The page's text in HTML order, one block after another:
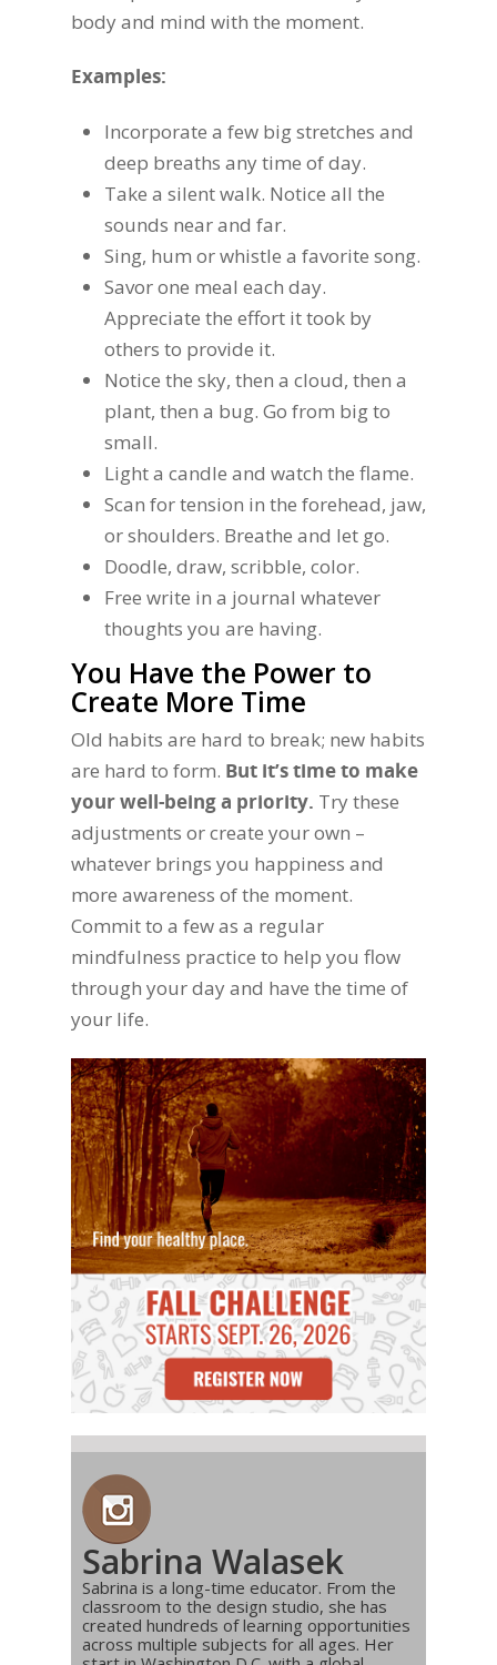
body and mind with the moment.
Examples:
Incorporate a few big stretches and
deep breaths any time of day.
Take a silent walk. Notice all the
sounds near and far.
Sing, hum or whistle a favorite song.
Savor one meal each day.
Appreciate the effort it took by
others to provide it.
Notice the sky, then a cloud, then a
plant, then a bug. Go from big to
small.
Light a candle and watch the flame.
Scan for tension in the forehead, jaw,
or shoulders. Breathe and let go.
Doodle, draw, scribble, color.
Free write in a journal whatever
thoughts you are having.
You Have the Power to
Create More Time
Old habits are hard to break; new habits
are hard to form. But it’s time to make
your well-being a priority. Try these
adjustments or create your own –
whatever brings you happiness and
more awareness of the moment.
Commit to a few as a regular
mindfulness practice to help you flow
through your day and have the time of
your life.
Sabrina Walasek
Sabrina is a long-time educator. From the
classroom to the design studio, she has
created hundreds of learning opportunities
across multiple subjects for all ages. Her